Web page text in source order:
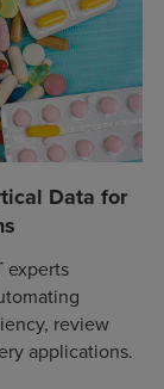
Data for
experts
review
applications.